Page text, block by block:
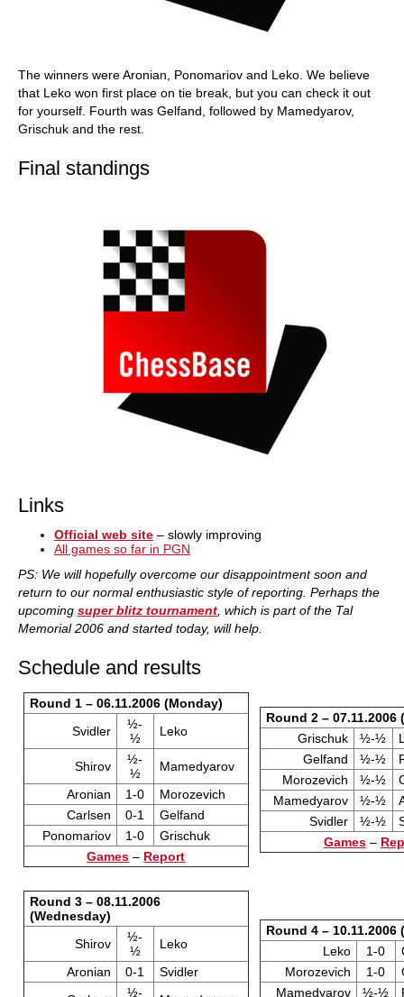
The winners were Aronian, Ponomariov and Leko. We believe
that Leko won first place on tie break, but you can check it out
for yourself. Fourth was Gelfand, followed by Mamedyarov,
Grischuk and the rest.
Final standings
Links
Official web site – slowly improving
All games so far in PGN
PS: We will hopefully overcome our disappointment soon and
return to our normal enthusiastic style of reporting. Perhaps the
upcoming super blitz tournament , which is part of the Tal
Memorial 2006 and started today, will help.
Schedule and results
Round 1 – 06.11.2006 (Monday)
Svidler
½-
½
Leko
Shirov
½-
½
Mamedyarov
Aronian
1-0
Morozevich
Carlsen
0-1
Gelfand
Ponomariov
1-0
Grischuk
Games – Report
Round 2 – 07.11.2006
Grischuk
½-½
Gelfand
½-½
Morozevich
½-½
Mamedyarov
½-½
Svidler
½-½
Games–
Round 3 – 08.11.2006
(Wednesday)
Shirov
½-
½
Leko
Aronian
0-1
Svidler
½-
Round 4 – 10.11.2006
Leko
1-0
Morozevich
1-0
Mamedyarov
½-½